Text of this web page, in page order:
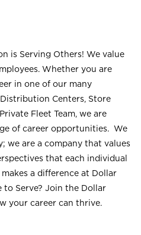
is Serving Others! We value
Whether you are
in one of our many
Centers, Store
Fleet Team, we are
of career opportunities. We
we are a company that values
that each individual
a difference at Dollar
to Serve? Join the Dollar
your career can thrive.